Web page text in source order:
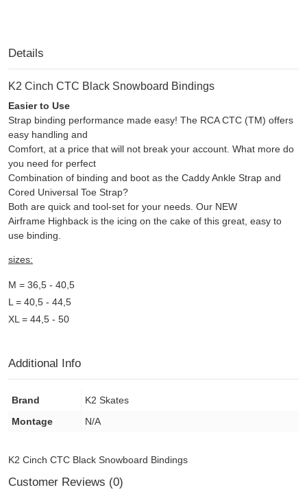
Details
K2 Cinch CTC Black Snowboard Bindings
Easier to Use
Strap binding performance made easy! The RCA CTC (TM) offers
easy handling and
Comfort, at a price that will not break your account. What more do
you need for perfect
Combination of binding and boot as the Caddy Ankle Strap and
Cored Universal Toe Strap?
Both are quick and tool-set for your needs. Our NEW
Airframe Highback is the icing on the cake of this great, easy to
use binding.
sizes:
M = 36,5 - 40,5
L = 40,5 - 44,5
XL = 44,5 - 50
Additional Info
Brand
K2 Skates
Montage
N/A
K2 Cinch CTC Black Snowboard Bindings
Customer Reviews (0)